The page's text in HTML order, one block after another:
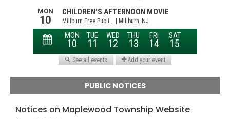
PUBLIC NOTICES
Notices on Maplewood Township Website